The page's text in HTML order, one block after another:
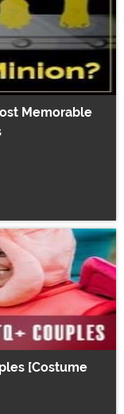
Memorable
[Costume